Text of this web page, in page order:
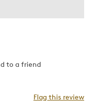
to a friend
Flag this review